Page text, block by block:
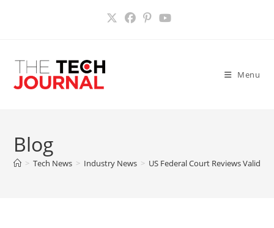
Menu
Blog
> Tech News > Industry News > US Federal Court Reviews